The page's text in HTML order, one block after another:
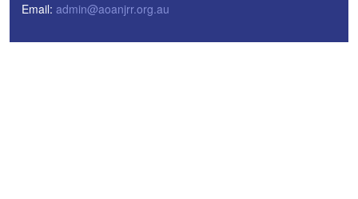
Email: admin@aoanjrr.org.au